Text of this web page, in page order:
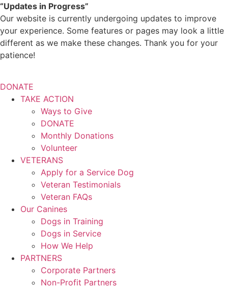
Skip
to
content
“Updates in Progress”
Our website is currently undergoing updates to improve
your experience. Some features or pages may look a little
different as we make these changes. Thank you for your
patience!
DONATE
TAKE ACTION
Ways to Give
DONATE
Monthly Donations
Volunteer
VETERANS
Apply for a Service Dog
Veteran Testimonials
Veteran FAQs
Our Canines
Dogs in Training
Dogs in Service
How We Help
PARTNERS
Corporate Partners
Non-Profit Partners